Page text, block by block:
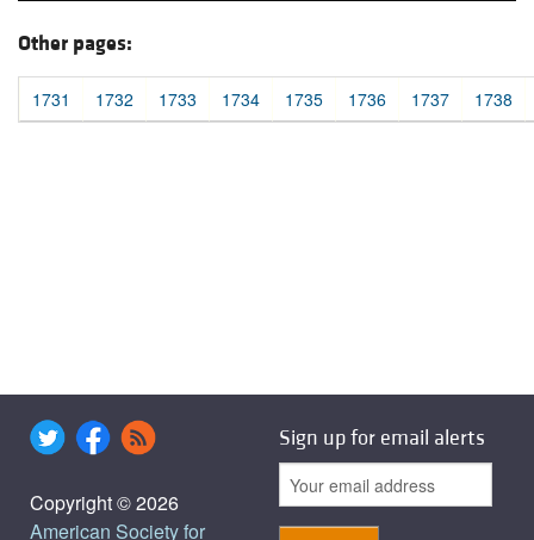
Other pages:
1731 1732 1733 1734 1735 1736 1737 1738
Copyright © 2026
American Society for
Sign up for email alerts